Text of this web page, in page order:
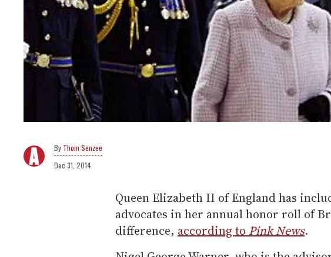
Thom Senzee
Dec 31, 2014
Queen Elizabeth II of England has
advocates in her annual honor roll of
difference, according to Pink News.